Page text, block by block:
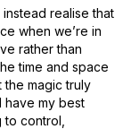
realise that
when we’re in
rather than
time and space
magic truly
have my best
control,